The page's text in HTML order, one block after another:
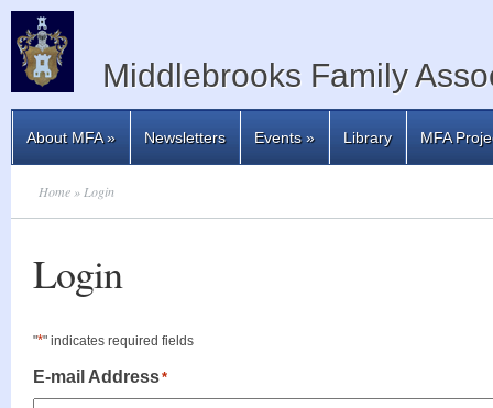
Middlebrooks Family
About MFA» Newsletters Events» Library MFA
Home » Login
Login
"*" indicates required fields
E-mail Address*